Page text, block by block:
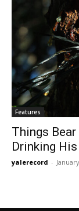
Features
Things
Drinking
yalerecord -